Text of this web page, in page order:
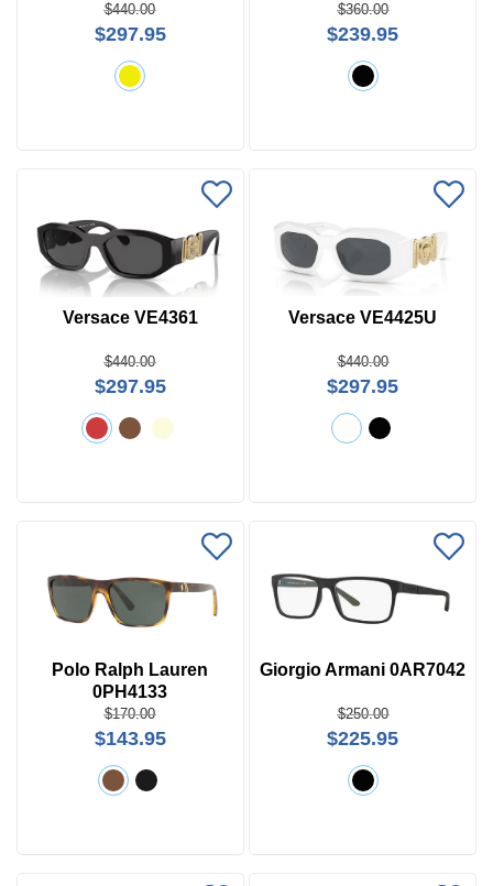
$440.00
$297.95
$360.00
$239.95
Versace VE4361
$440.00
$297.95
Versace VE4425U
$440.00
$297.95
Polo Ralph Lauren
0PH4133
$170.00
$143.95
Giorgio Armani 0AR7042
$250.00
$225.95